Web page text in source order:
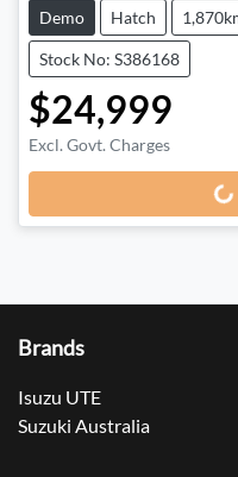
Demo Hatch
Stock No: S386168
$24,999
Excl. Govt. Charges
Loading...
Brands
Isuzu UTE
Suzuki Australia